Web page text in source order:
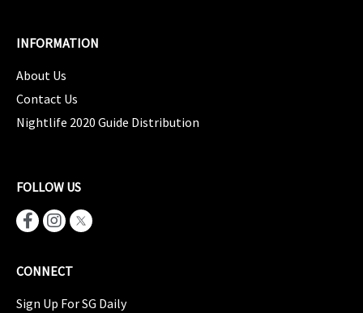
INFORMATION
About Us
Contact Us
Nightlife 2020 Guide Distribution
FOLLOW US
CONNECT
Sign Up For SG Daily